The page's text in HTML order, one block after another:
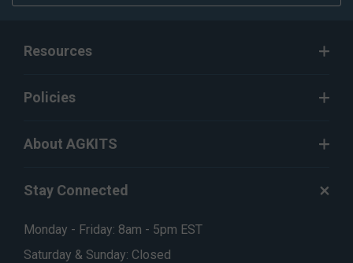
Resources
Policies
About AGKITS
Stay Connected
Monday - Friday: 8am - 5pm EST
Saturday & Sunday: Closed